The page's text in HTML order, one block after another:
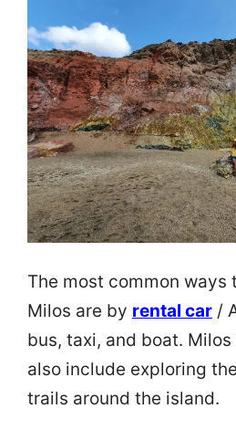
The most common ways
Milos are by rental car /
bus, taxi, and boat.
also include exploring
trails around the island.